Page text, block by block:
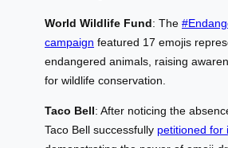
World Wildlife Fund: The
campaign featured 17 emojis
endangered animals, raising
for wildlife conservation.
Taco Bell: After noticing the
Taco Bell successfully petitioned for